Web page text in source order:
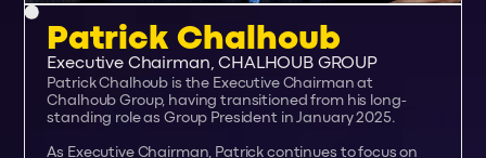
Patrick Chalhoub
Executive Chairman, CHALHOUB GROUP
Patrick Chalhoub is the Executive Chairman at
Chalhoub Group, having transitioned from his long-
standing role as Group President in January 2025.
As Executive Chairman, Patrick continues to focus on